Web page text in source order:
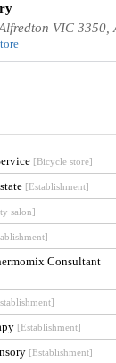
VIC 3350,
[Bicycle store]
[Establishment]
salon]
Consultant
[Establishment]
[Establishment]